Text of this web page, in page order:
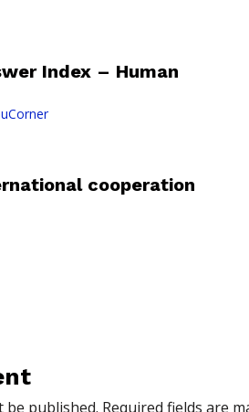
Index – Human
cooperation
be published. Required fields are